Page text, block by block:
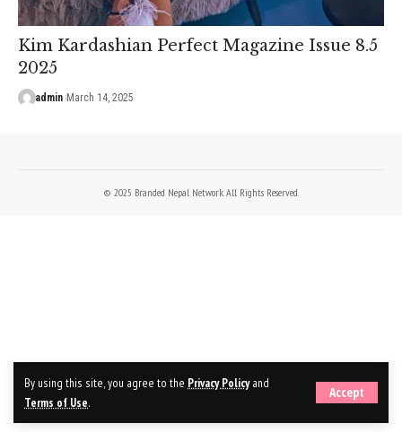
By using this site, you agree to the Privacy Policyand
Terms of Use.
Accept
Kim Kardashian Perfect Magazine Issue 8.5
2025
admin March 14, 2025
© 2025 Branded Nepal Network. All Rights Reserved.